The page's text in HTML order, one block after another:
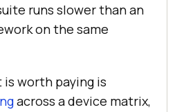
runs slower than an
on the same
worth paying is
across a device matrix,